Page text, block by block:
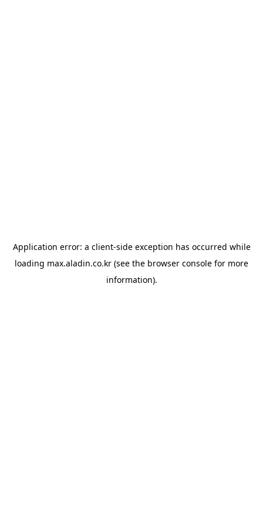
Application error: a client-side exception has occurred while
loading max.aladin.co.kr (see the browser console for more
information).